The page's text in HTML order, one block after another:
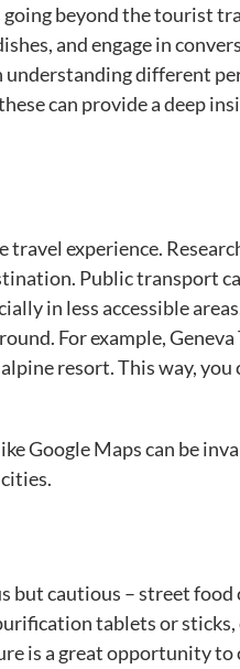
beyond the tourist
and engage in
understanding different
can provide a deep
experience.
Public transport
in less accessible
For example, Geneva
resort. This way, you
Google Maps can be
but cautious – street food
tablets or sticks,
is a great opportunity